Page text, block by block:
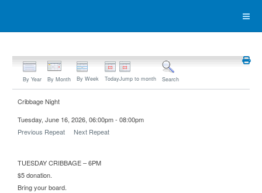
By Year By Month By Week TodayJump to month Search
Cribbage Night
Tuesday, June 16, 2026, 06:00pm - 08:00pm
Previous Repeat
Next Repeat
TUESDAY CRIBBAGE – 6PM
$5 donation.
Bring your board.